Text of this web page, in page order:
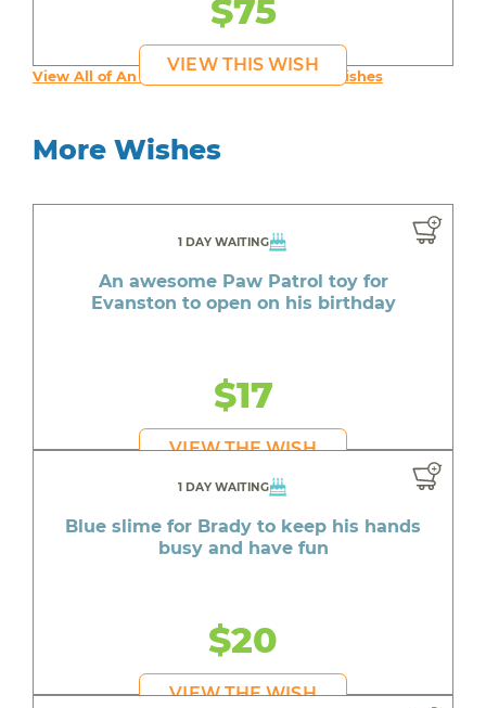
$75
VIEW THIS WISH
View All of An inspiring young person's Wishes
More Wishes
1 DAY WAITING
An awesome Paw Patrol toy for
Evanston to open on his birthday
$17
VIEW THE WISH
1 DAY WAITING
Blue slime for Brady to keep his hands
busy and have fun
$20
VIEW THE WISH